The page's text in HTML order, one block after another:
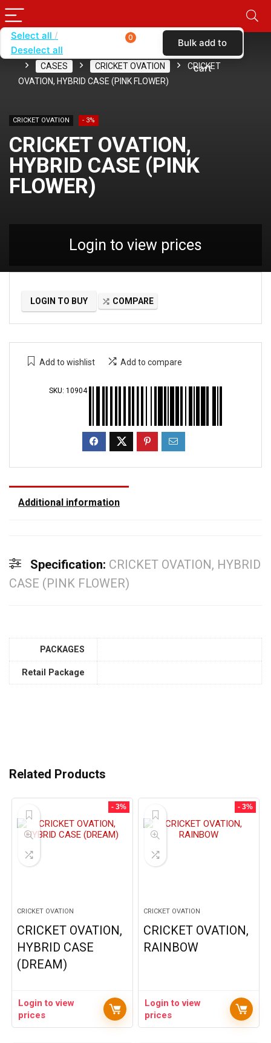
Home
CASES
CRICKET OVATION
CRICKET
OVATION, HYBRID CASE (PINK FLOWER)
CRICKET OVATION - 3%
CRICKET OVATION,
HYBRID CASE (PINK
FLOWER)
Login to view prices
LOGIN TO BUY COMPARE
Add to wishlist Add to compare
SKU: 10904
Additional information
Specification: CRICKET OVATION, HYBRID
CASE (PINK FLOWER)
PACKAGES
Retail Package
Related Products
- 3%
CRICKET OVATION
CRICKET OVATION,
HYBRID CASE
(DREAM)
Login to view
prices
- 3%
CRICKET OVATION
CRICKET OVATION,
RAINBOW
Login to view
prices
Select all
Deselect all
0 Bulk add to
cart